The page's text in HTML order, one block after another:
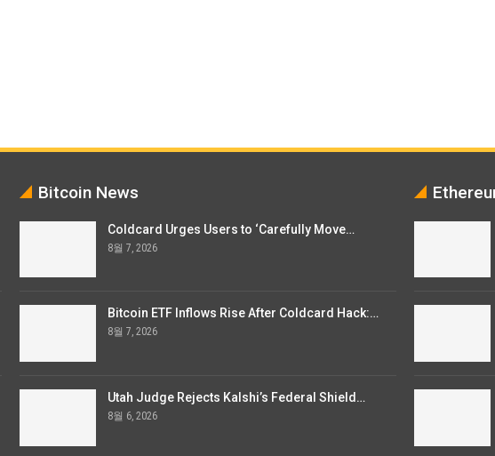
Bitcoin News
Coldcard Urges Users to ‘Carefully Move…
8월 7, 2026
Bitcoin ETF Inflows Rise After Coldcard Hack:…
8월 7, 2026
Utah Judge Rejects Kalshi’s Federal Shield…
8월 6, 2026